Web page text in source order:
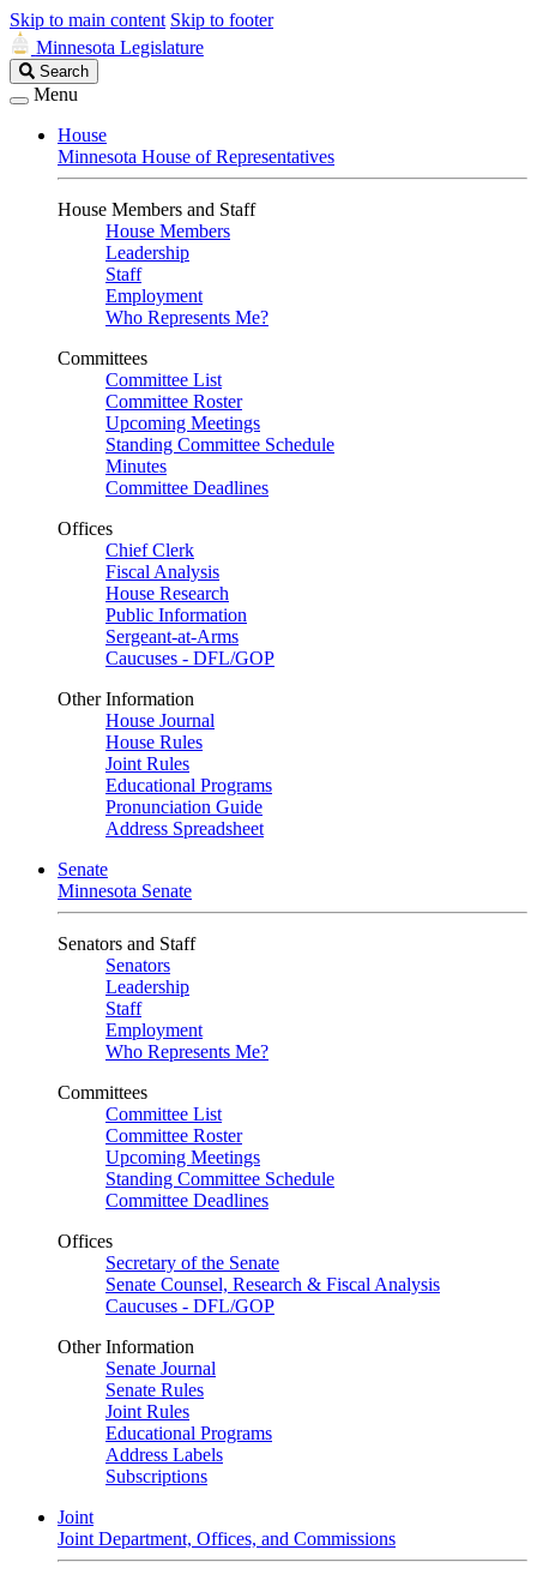
Skip to main content Skip to footer
Minnesota Legislature
Search
Legislature
Search
Menu
House
Minnesota House of Representatives
House Members and Staff
House Members
Leadership
Staff
Employment
Who Represents Me?
Committees
Committee List
Committee Roster
Upcoming Meetings
Standing Committee Schedule
Minutes
Committee Deadlines
Offices
Chief Clerk
Fiscal Analysis
House Research
Public Information
Sergeant-at-Arms
Caucuses - DFL/GOP
Other Information
House Journal
House Rules
Joint Rules
Educational Programs
Pronunciation Guide
Address Spreadsheet
Senate
Minnesota Senate
Senators and Staff
Senators
Leadership
Staff
Employment
Who Represents Me?
Committees
Committee List
Committee Roster
Upcoming Meetings
Standing Committee Schedule
Committee Deadlines
Offices
Secretary of the Senate
Senate Counsel, Research & Fiscal Analysis
Caucuses - DFL/GOP
Other Information
Senate Journal
Senate Rules
Joint Rules
Educational Programs
Address Labels
Subscriptions
Joint
Joint Department, Offices, and Commissions